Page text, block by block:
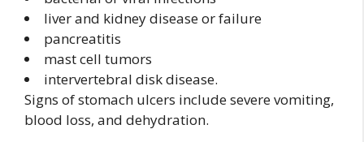
liver and kidney disease or failure
pancreatitis
mast cell tumors
intervertebral disk disease.
Signs of stomach ulcers include severe vomiting,
blood loss, and dehydration.